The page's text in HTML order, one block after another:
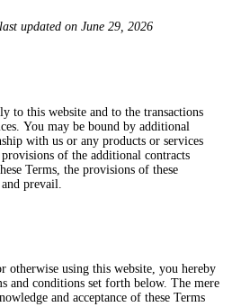
updated on June 29, 2026
to this website and to the transactions
You may be bound by additional
with us or any products or services
of the additional contracts
Terms, the provisions of these
prevail.
otherwise using this website, you hereby
and conditions set forth below. The mere
and acceptance of these Terms